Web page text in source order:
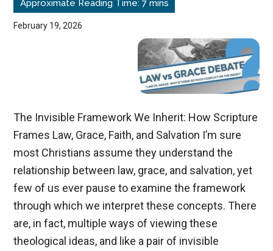
February 19, 2026
The Invisible Framework We Inherit: How Scripture
Frames Law, Grace, Faith, and Salvation I’m sure
most Christians assume they understand the
relationship between law, grace, and salvation, yet
few of us ever pause to examine the framework
through which we interpret these concepts. There
are, in fact, multiple ways of viewing these
theological ideas, and like a pair of invisible